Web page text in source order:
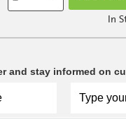
In
and stay informed on